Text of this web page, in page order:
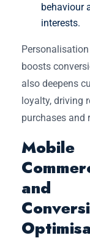
behaviour
interests.
boosts
also deepens
loyalty, driving
purchases and
Mobile
and